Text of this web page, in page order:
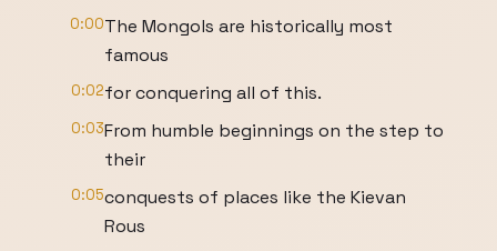
0:00The Mongols are historically most
famous
0:02for conquering all of this.
0:03From humble beginnings on the step to
their
0:05conquests of places like the Kievan
Rous